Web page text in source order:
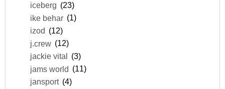
iceberg (23)
ike behar (1)
izod (12)
j.crew (12)
jackie vital (3)
jams world (11)
jansport (4)